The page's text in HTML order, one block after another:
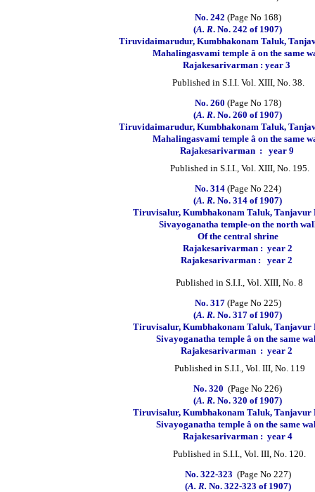
No. 242 (Page No 168)
(A. R. No. 242 of 1907)
Tiruvidaimarudur, Kumbhakonam Taluk,
Mahalingasvami temple â on the same
Rajakesarivarman : year 3
Published in S.I.I. Vol. XIII, No. 38.
No. 260 (Page No 178)
(A. R. No. 260 of 1907)
Tiruvidaimarudur, Kumbhakonam Taluk,
Mahalingasvami temple â on the same
Rajakesarivarman :
year 9
Published in S.I.I., Vol. XIII, No. 195.
No. 314 (Page No 224)
(A. R. No. 314 of 1907)
Tiruvisalur, Kumbhakonam Taluk, Tanjavur
Sivayoganatha temple-on the north
Of the central shrine
Rajakesarivarman : year 2
Rajakesarivarman :
year 2
Published in S.I.I., Vol. XIII, No. 8
No. 317 (Page No 225)
(A. R. No. 317 of 1907)
Tiruvisalur, Kumbhakonam Taluk, Tanjavur
Sivayoganatha temple â on the same
Rajakesarivarman : year 2
Published in S.I.I., Vol. III, No. 119
No. 320 (Page No 226)
(A. R. No. 320 of 1907)
Tiruvisalur, Kumbhakonam Taluk, Tanjavur
Sivayoganatha temple â on the same
Rajakesarivarman : year 4
Published in S.I.I., Vol. III, No. 120.
No. 322-323 (Page No 227)
(A. R. No. 322-323 of 1907)